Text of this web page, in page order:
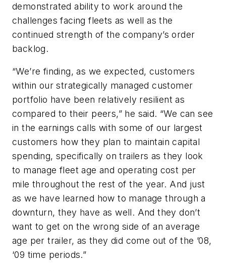
demonstrated ability to work around the
challenges facing fleets as well as the
continued strength of the company’s order
backlog.
“We’re finding, as we expected, customers
within our strategically managed customer
portfolio have been relatively resilient as
compared to their peers,” he said. “We can see
in the earnings calls with some of our largest
customers how they plan to maintain capital
spending, specifically on trailers as they look
to manage fleet age and operating cost per
mile throughout the rest of the year. And just
as we have learned how to manage through a
downturn, they have as well. And they don’t
want to get on the wrong side of an average
age per trailer, as they did come out of the ’08,
‘09 time periods.”